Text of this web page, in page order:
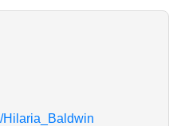
Hilaria_Baldwin